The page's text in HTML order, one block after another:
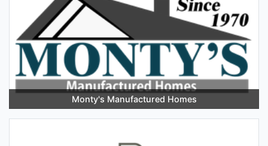
Monty's Manufactured Homes